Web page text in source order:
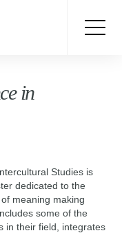
in
Studies is
dedicated to the
meaning making
some of the
in their field, integrates